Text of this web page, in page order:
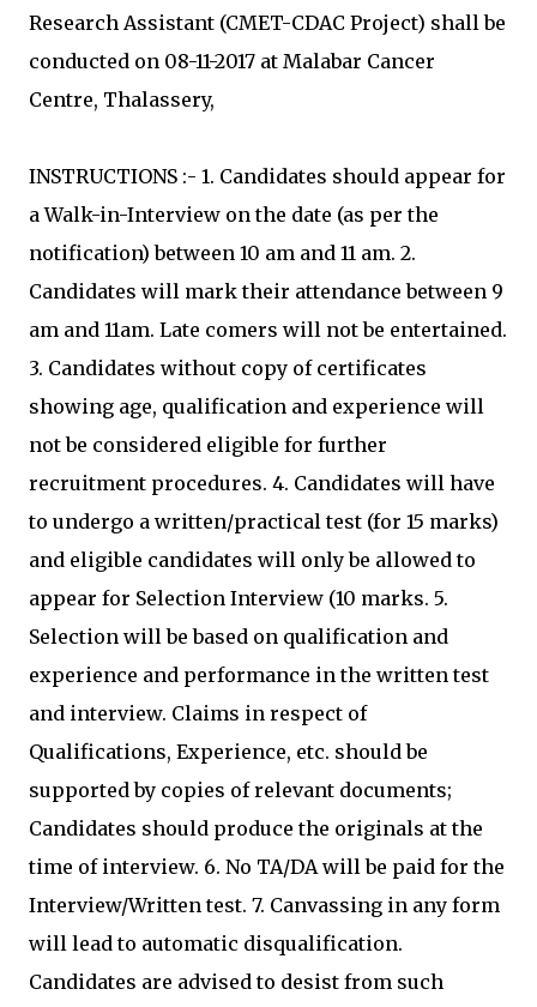
Research Assistant (CMET-CDAC Project) shall be
conducted on 08-11-2017 at Malabar Cancer
Centre, Thalassery,
INSTRUCTIONS :- 1. Candidates should appear for
a Walk-in-Interview on the date (as per the
notification) between 10 am and 11 am. 2.
Candidates will mark their attendance between 9
am and 11am. Late comers will not be entertained.
3. Candidates without copy of certificates
showing age, qualification and experience will
not be considered eligible for further
recruitment procedures. 4. Candidates will have
to undergo a written/practical test (for 15 marks)
and eligible candidates will only be allowed to
appear for Selection Interview (10 marks. 5.
Selection will be based on qualification and
experience and performance in the written test
and interview. Claims in respect of
Qualifications, Experience, etc. should be
supported by copies of relevant documents;
Candidates should produce the originals at the
time of interview. 6. No TA/DA will be paid for the
Interview/Written test. 7. Canvassing in any form
will lead to automatic disqualification.
Candidates are advised to desist from such